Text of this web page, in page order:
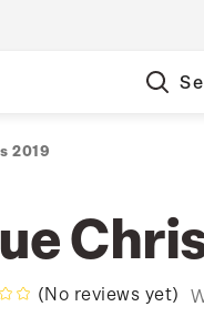
2019
(No reviews yet)